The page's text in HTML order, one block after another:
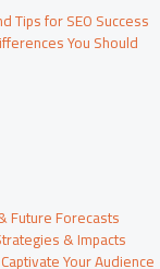
Tips for SEO Success
You Should
Future Forecasts
& Impacts
Your Audience